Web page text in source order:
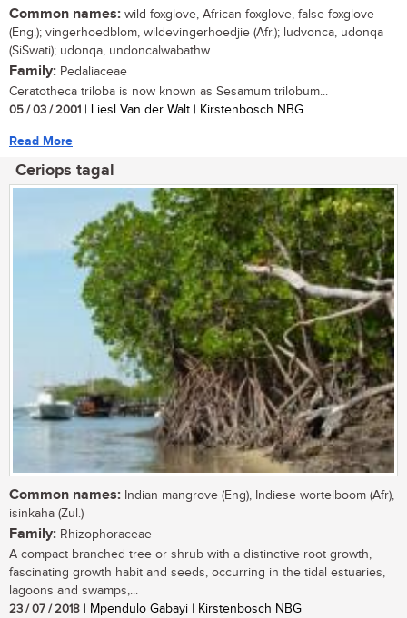
Common names: wild foxglove, African foxglove, false foxglove
(Eng.); vingerhoedblom, wildevingerhoedjie (Afr.); ludvonca, udonqa
(SiSwati); udonqa, undoncalwabathw
Family: Pedaliaceae
Ceratotheca triloba is now known as Sesamum trilobum...
05 / 03 / 2001 | Liesl Van der Walt | Kirstenbosch NBG
Read More
Ceriops tagal
Common names: Indian mangrove (Eng), Indiese wortelboom (Afr),
isinkaha (Zul.)
Family: Rhizophoraceae
A compact branched tree or shrub with a distinctive root growth,
fascinating growth habit and seeds, occurring in the tidal estuaries,
lagoons and swamps,...
23 / 07 / 2018 | Mpendulo Gabayi | Kirstenbosch NBG